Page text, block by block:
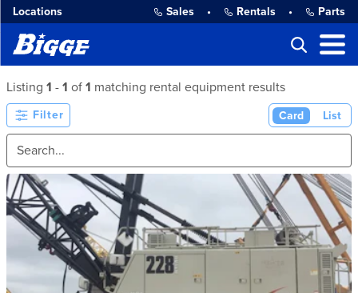
Locations Sales • Rentals • Parts
Listing 1 - 1 of 1 matching rental equipment results
Filter Card List